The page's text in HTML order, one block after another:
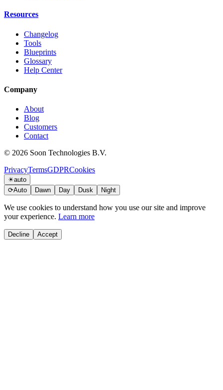
Resources
Changelog
Tools
Blueprints
Glossary
Help Center
Company
About
Blog
Customers
Contact
© 2026 Soon Technologies B.V.
PrivacyTermsGDPRCookies
☀auto
⟳Auto Dawn Day Dusk Night
We use cookies to understand how you use our site and improve
your experience. Learn more
Decline Accept